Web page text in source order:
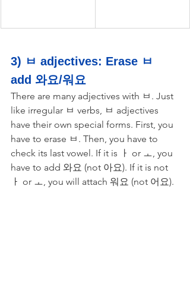
3) ㅂ adjectives: Erase ㅂ
add 와요/워요
There are many adjectives with ㅂ. Just
like irregular ㅂ verbs, ㅂ adjectives
have their own special forms. First, you
have to erase ㅂ. Then, you have to
check its last vowel. If it is ㅏ or ㅗ, you
have to add 와요 (not 아요). If it is not
ㅏ or ㅗ, you will attach 워요 (not 어요).